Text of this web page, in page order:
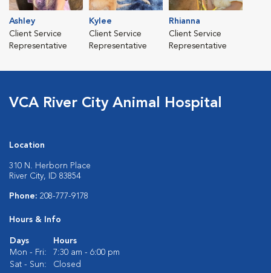
Ashley
Client Service
Representative
Kylee
Client Service
Representative
Rhianna
Client Service
Representative
VCA River City Animal Hospital
Location
310 N. Herborn Place
River City, ID 83854
Phone: 208-777-9178
Hours & Info
Days
Hours
Mon - Fri:
7:30 am - 6:00 pm
Sat - Sun:
Closed